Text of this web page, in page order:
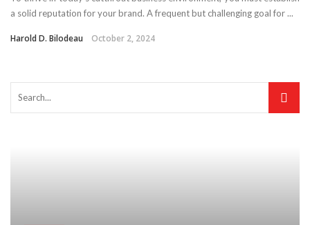
a solid reputation for your brand. A frequent but challenging goal for ...
Harold D. Bilodeau October 2, 2024